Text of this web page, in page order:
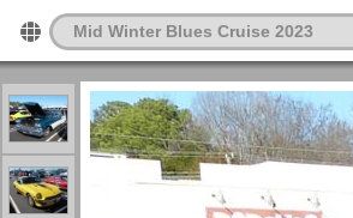
Mid Winter Blues Cruise 2023